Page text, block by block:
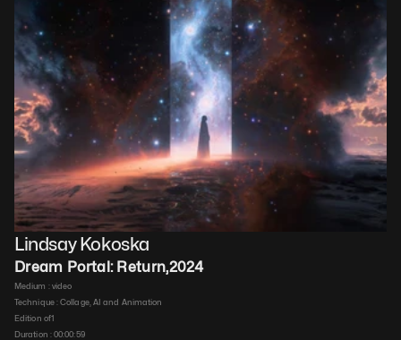
Lindsay Kokoska
Dream Portal: Return,2024
Medium : video
Technique : Collage, AI and Animation
Edition of1
Duration : 00:00:59